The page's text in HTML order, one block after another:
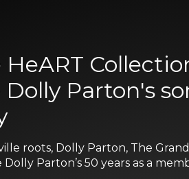
HeART
Parton's
roots, Dolly Parton, The
Parton’s 50 years as a